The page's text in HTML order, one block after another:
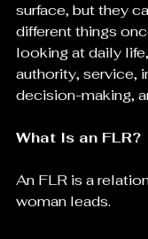
surface, but they
different things
looking at daily
authority, service,
decision-making,
What Is an FLR?
An FLR is a
woman leads.